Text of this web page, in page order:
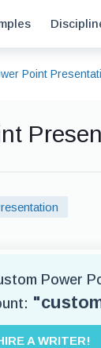
Point
Power
A WRITER!